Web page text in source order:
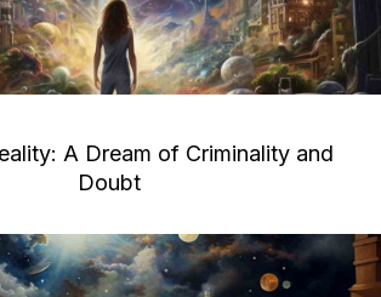
A Dream of Criminality and
Doubt